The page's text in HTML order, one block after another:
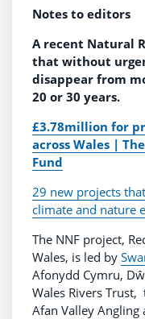
Notes to editors
A recent Natural
that without
disappear from
20 or 30 years.
£3.78million for
across Wales |
Fund
29 new projects
climate and nature
The NNF project,
Wales, is led by
Afonydd Cymru,
Wales Rivers
Afan Valley Angling